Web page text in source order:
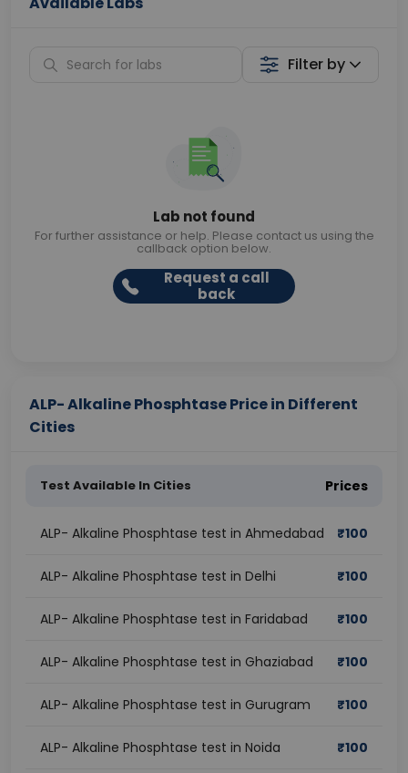
Filter by
Lab not found
For further assistance or help. Please contact us using the
callback option below.
Request a call
back
ALP- Alkaline Phosphtase Price in Different
Cities
Test Available In Cities Prices
ALP- Alkaline Phosphtase test in Ahmedabad ₹100
ALP- Alkaline Phosphtase test in Delhi ₹100
ALP- Alkaline Phosphtase test in Faridabad ₹100
ALP- Alkaline Phosphtase test in Ghaziabad ₹100
ALP- Alkaline Phosphtase test in Gurugram ₹100
ALP- Alkaline Phosphtase test in Noida ₹100